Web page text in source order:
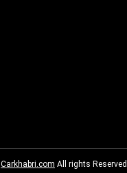
Carkhabri.com All rights Reserved